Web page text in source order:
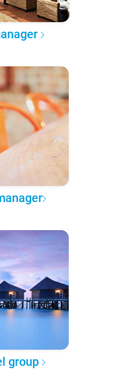
group